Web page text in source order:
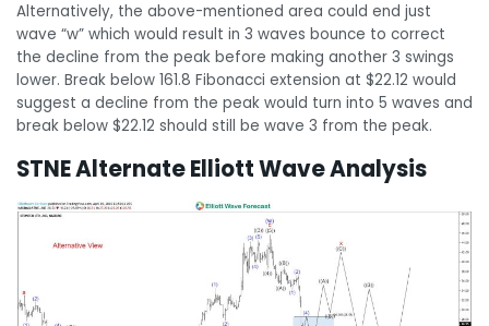
Alternatively, the above-mentioned area could end just
wave “w” which would result in 3 waves bounce to correct
the decline from the peak before making another 3 swings
lower. Break below 161.8 Fibonacci extension at $22.12 would
suggest a decline from the peak would turn into 5 waves and
break below $22.12 should still be wave 3 from the peak.
STNE Alternate Elliott Wave Analysis